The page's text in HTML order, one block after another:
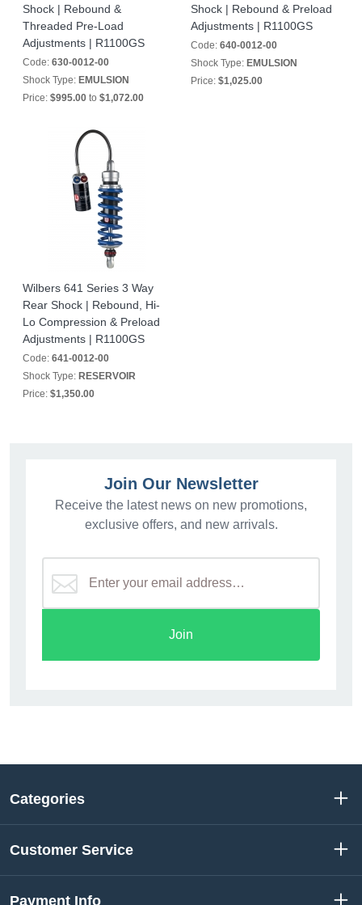
Shock | Rebound &
Threaded Pre-Load
Adjustments | R1100GS
Code: 630-0012-00
Shock Type: EMULSION
Price: $995.00 to $1,072.00
Shock | Rebound & Preload
Adjustments | R1100GS
Code: 640-0012-00
Shock Type: EMULSION
Price: $1,025.00
Wilbers 641 Series 3 Way
Rear Shock | Rebound, Hi-
Lo Compression & Preload
Adjustments | R1100GS
Code: 641-0012-00
Shock Type: RESERVOIR
Price: $1,350.00
Join Our Newsletter
Receive the latest news on new promotions,
exclusive offers, and new arrivals.
Join
Categories
Customer Service
Payment Info